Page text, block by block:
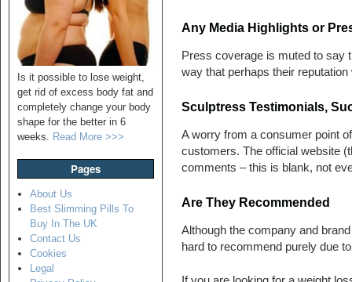
Is it possible to lose weight,
get rid of excess body fat and
completely change your body
shape for the better in 6
weeks. Read More >>>
Pages
About Us
Best Slimming Pills To
Buy In The UK
Contact Us
Cookies
Legal
Any Media Highlights or
Press coverage is muted to say
way that perhaps their reputation
Sculptress Testimonials,
A worry from a consumer point
customers. The official website
comments – this is blank, not
Are They Recommended
Although the company and
hard to recommend purely due